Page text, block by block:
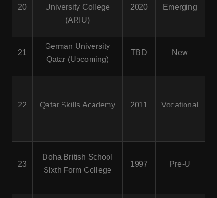
20
University College
(ARIU)
2020 Emerging
21
German University
Qatar (Upcoming)
TBD New
22 Qatar Skills Academy 2011 Vocational
23
Doha British School
Sixth Form College
1997 Pre-U